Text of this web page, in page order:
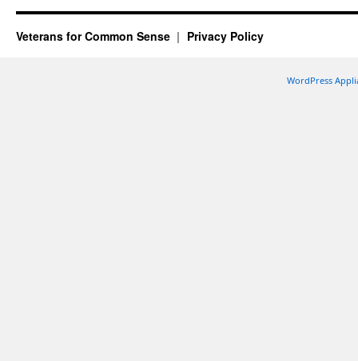
Veterans for Common Sense Privacy Policy
WordPress